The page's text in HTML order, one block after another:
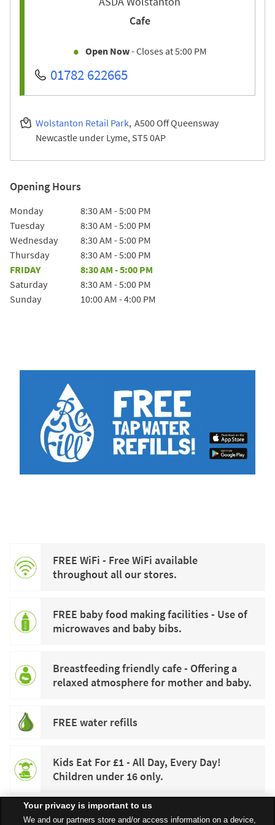
Cafe
Open Now- Closes at5:00 PM
01782 622665
Wolstanton Retail Park A500 Off Queensway
Newcastle under Lyme ST5 0AP
Opening Hours
Day of the Week Hours
Monday 8:30 AM -5:00 PM
Tuesday
8:30 AM -5:00 PM
Wednesday
8:30 AM -5:00 PM
Thursday
8:30 AM -5:00 PM
FRIDAY
8:30 AM -5:00 PM
Saturday
8:30 AM -5:00 PM
Sunday
10:00 AM -4:00 PM
FREE WiFi - Free WiFi available
throughout all our stores.
FREE baby food making facilities - Use of
microwaves and baby bibs.
Breastfeeding friendly cafe - Offering a
relaxed atmosphere for mother and baby.
FREE water refills
Kids Eat For £1 - All Day, Every Day!
Children under 16 only.
Your privacy is important to us
We and our partners store and/or access information on a device,